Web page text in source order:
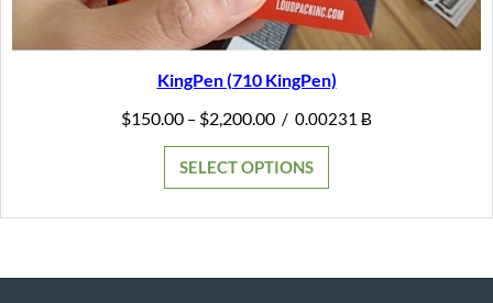
KingPen (710 KingPen)
$150.00 – $2,200.00Price
through
$2,200.00
/ 0.00231 Ƀ
SELECT OPTIONS